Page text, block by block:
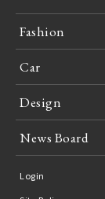
Fashion
Car
Design
News Board
Login